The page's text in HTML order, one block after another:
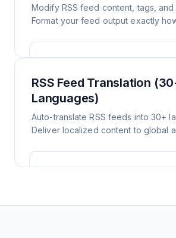
Modify RSS feed content, tags, and
Format your feed output exactly
RSS Feed Translation
Languages)
Auto-translate RSS feeds into 30+
Deliver localized content to global